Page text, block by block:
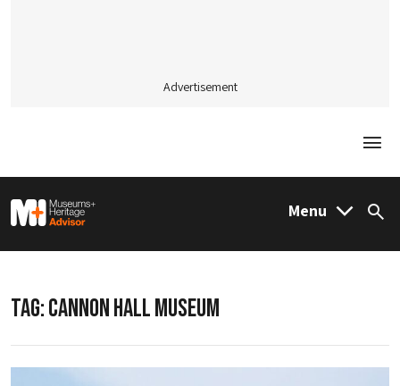
Advertisement
M&H Advisor Home Menu
TAG:CANNON HALL MUSEUM